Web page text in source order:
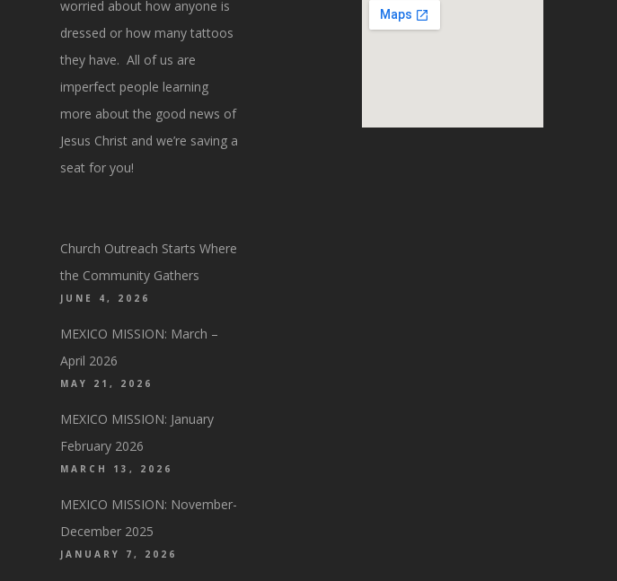
worried about how anyone is
dressed or how many tattoos
they have. All of us are
imperfect people learning
more about the good news of
Jesus Christ and we’re saving a
seat for you!
Church Outreach Starts Where
the Community Gathers
JUNE 4, 2026
MEXICO MISSION: March –
April 2026
MAY 21, 2026
MEXICO MISSION: January
February 2026
MARCH 13, 2026
MEXICO MISSION: November-
December 2025
JANUARY 7, 2026